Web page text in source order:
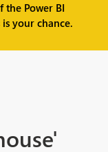
the Power BI
your chance.